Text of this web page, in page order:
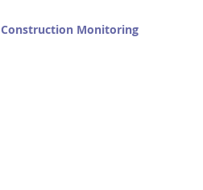
Construction Monitoring